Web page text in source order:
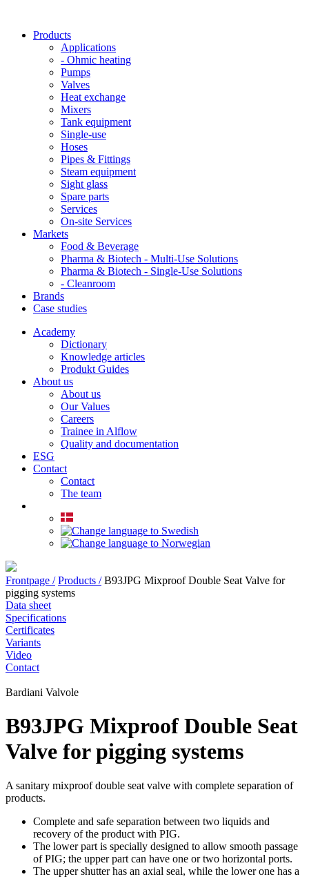
Products
Applications
- Ohmic heating
Pumps
Valves
Heat exchange
Mixers
Tank equipment
Single-use
Hoses
Pipes & Fittings
Steam equipment
Sight glass
Spare parts
Services
On-site Services
Markets
Food & Beverage
Pharma & Biotech - Multi-Use Solutions
Pharma & Biotech - Single-Use Solutions
- Cleanroom
Brands
Case studies
Academy
Dictionary
Knowledge articles
Produkt Guides
About us
About us
Our Values
Careers
Trainee in Alflow
Quality and documentation
ESG
Contact
Contact
The team
Frontpage / Products / B93JPG Mixproof Double Seat Valve for
pigging systems
Data sheet
Specifications
Certificates
Variants
Video
Contact
Bardiani Valvole
B93JPG Mixproof Double Seat
Valve for pigging systems
A sanitary mixproof double seat valve with complete separation of
products.
Complete and safe separation between two liquids and
recovery of the product with PIG.
The lower part is specially designed to allow smooth passage
of PIG; the upper part can have one or two horizontal ports.
The upper shutter has an axial seal, while the lower one has a